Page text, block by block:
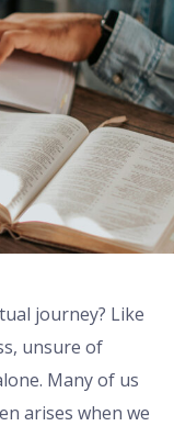
journey? Like
unsure of
Many of us
arises when we